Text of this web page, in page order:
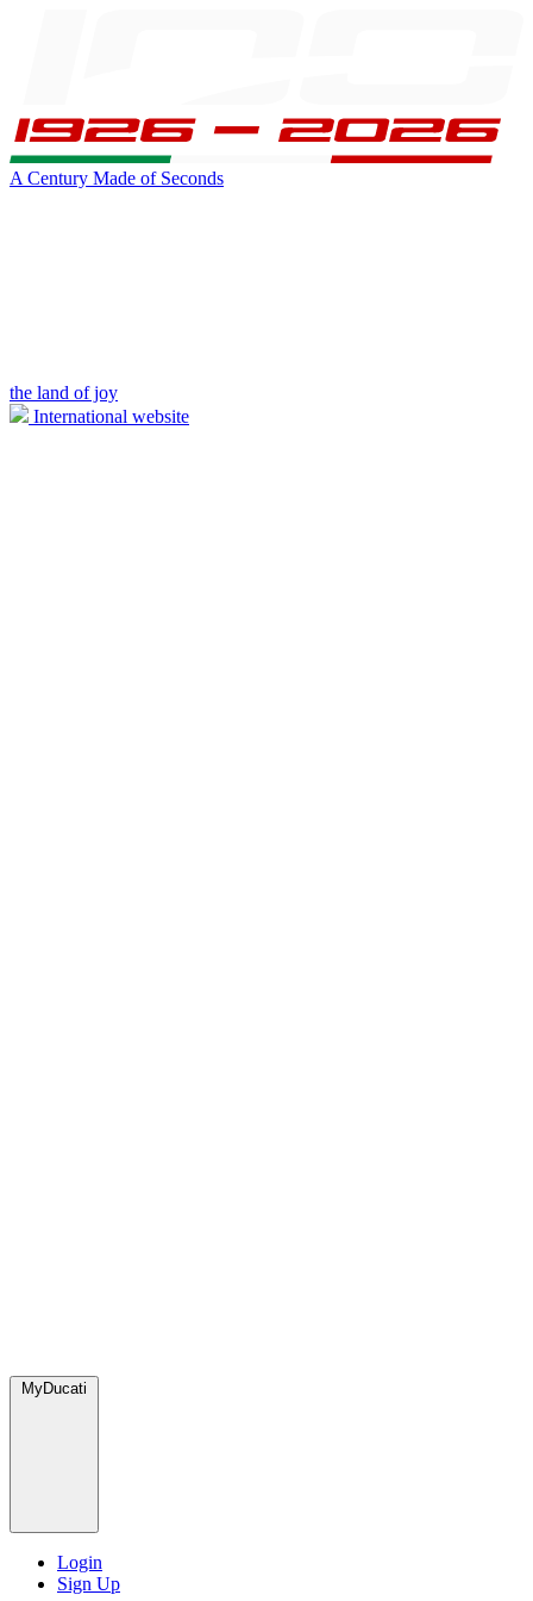
A Century Made of Seconds
the land of joy
International website
MyDucati
Login
Sign Up